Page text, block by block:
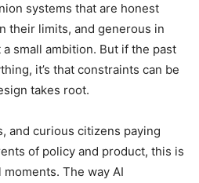
systems that are honest
their limits, and generous in
small ambition. But if the past
it’s that constraints can be
takes root.
and curious citizens paying
of policy and product, this is
The way AI